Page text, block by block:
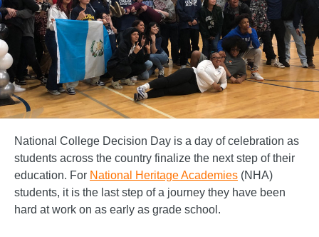
National College Decision Day is a day of celebration as
students across the country finalize the next step of their
education. For National Heritage Academies (NHA)
students, it is the last step of a journey they have been
hard at work on as early as grade school.